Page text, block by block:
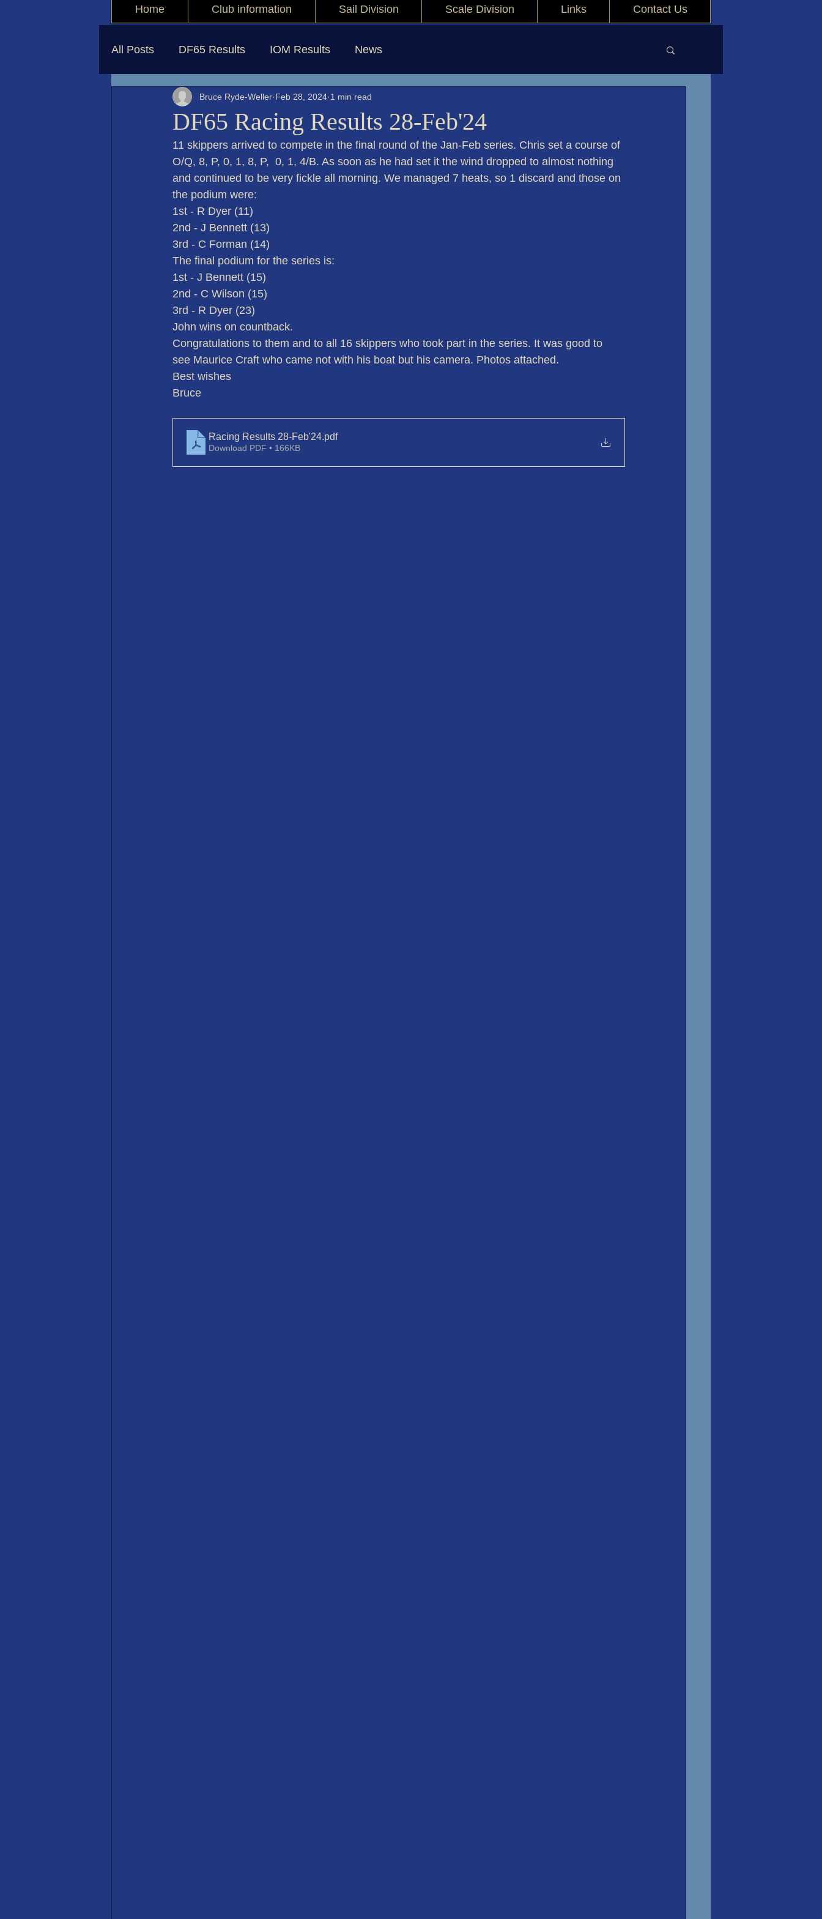
Home Club information Sail Division Scale Division Links Contact Us
All Posts DF65 Results IOM Results News
DF65 Racing Results 28-Feb'24
Bruce Ryde-Weller Feb 28, 2024 1 min read
11 skippers arrived to compete in the final round of the Jan-Feb series. Chris set a course of
O/Q, 8, P, 0, 1, 8, P,  0, 1, 4/B. As soon as he had set it the wind dropped to almost nothing
and continued to be very fickle all morning. We managed 7 heats, so 1 discard and those on
the podium were:
1st - R Dyer (11)
2nd - J Bennett (13)
3rd - C Forman (14)
The final podium for the series is:
1st - J Bennett (15)
2nd - C Wilson (15)
3rd - R Dyer (23)
John wins on countback.
Congratulations to them and to all 16 skippers who took part in the series. It was good to
see Maurice Craft who came not with his boat but his camera. Photos attached.
Best wishes
Bruce
Racing Results 28-Feb'24.pdf
Download PDF • 166KB